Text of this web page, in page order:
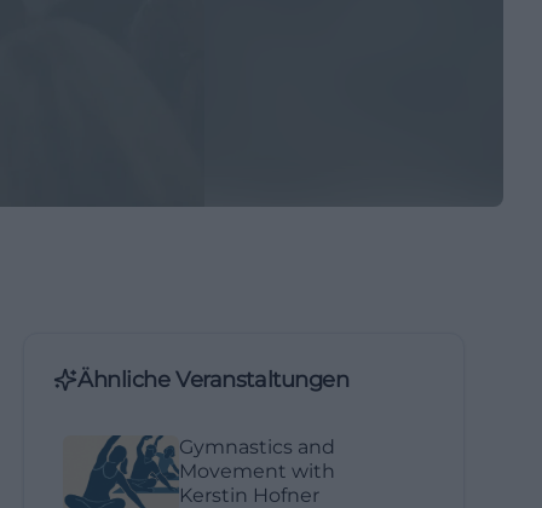
Ähnliche Veranstaltungen
Gymnastics and
Movement with
Kerstin Hofner